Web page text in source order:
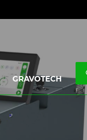
GRAVOTECH